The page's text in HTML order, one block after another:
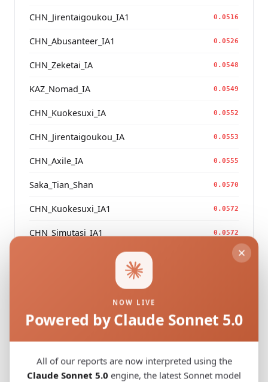
CHN_Jirentaigoukou_IA1 0.0516
CHN_Abusanteer_IA1 0.0526
CHN_Zeketai_IA 0.0548
KAZ_Nomad_IA 0.0549
CHN_Kuokesuxi_IA 0.0552
CHN_Jirentaigoukou_IA 0.0553
CHN_Axile_IA 0.0555
Saka_Tian_Shan 0.0570
CHN_Kuokesuxi_IA1 0.0572
CHN_Simutasi_IA1 0.0572
0.0578
Modern Population Distances
Closest modern reference populations (G25
Euclidean distance)
NOW LIVE
Powered by Claude Sonnet 5.0
All of our reports are now interpreted using the
Claude Sonnet 5.0 engine, the latest Sonnet model